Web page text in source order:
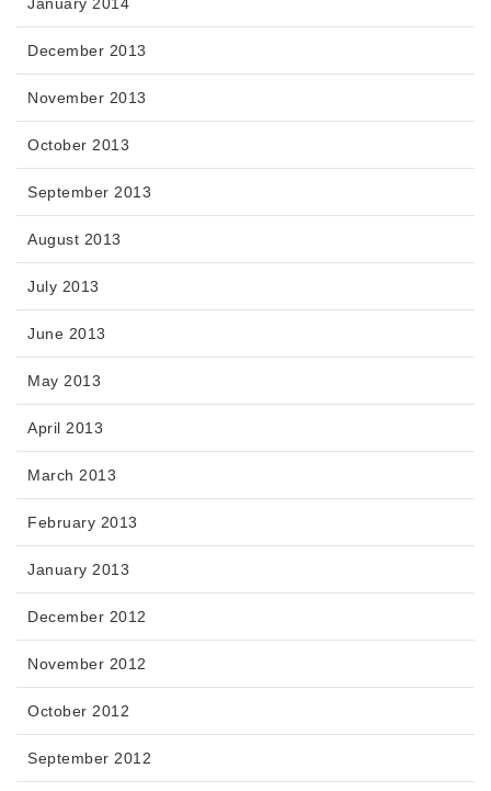
December 2013
November 2013
October 2013
September 2013
August 2013
July 2013
June 2013
May 2013
April 2013
March 2013
February 2013
January 2013
December 2012
November 2012
October 2012
September 2012